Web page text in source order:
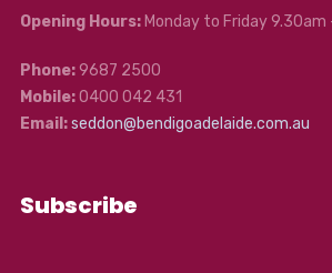
Opening Hours:Monday to Friday 9.30am
Phone:9687 2500
Mobile:0400 042 431
Email:seddon@bendigoadelaide.com.au
Subscribe